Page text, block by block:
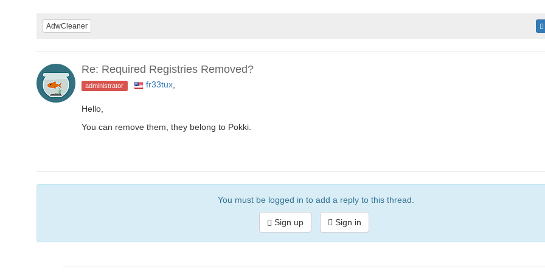
AdwCleaner
Re: Required Registries Removed?
administrator fr33tux,
Hello,
You can remove them, they belong to Pokki.
You must be logged in to add a reply to this thread.
Sign up Sign in